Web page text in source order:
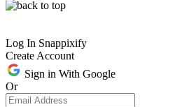
Log In Snappixify
Create Account
Sign in With Google
Or